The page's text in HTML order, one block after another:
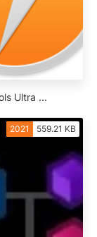
Ultra ...
2021 559.21 KB